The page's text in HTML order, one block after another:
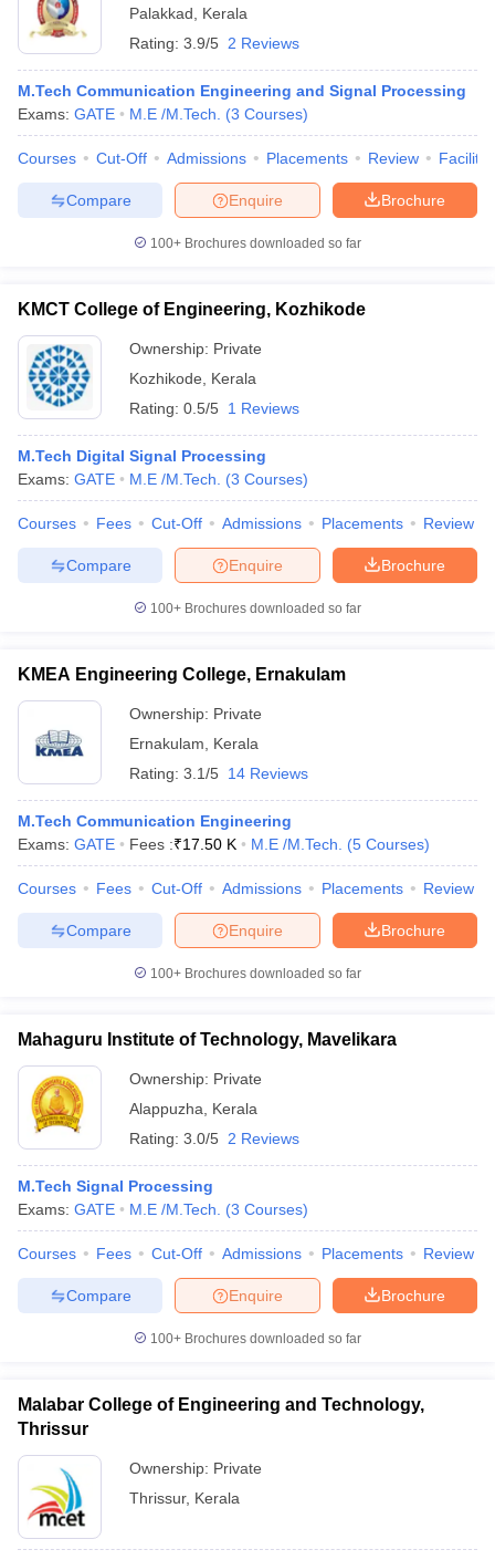
Palakkad
Kerala
Rating: 3.9/5 2 Reviews
M.Tech Communication Engineering and Signal Processing
Exams: GATE M.E /M.Tech. (3 Courses)
Courses Cut-Off Admissions Placements Review
Brochure
Enquire
Compare
100+ Brochures downloaded so far
KMCT College of Engineering, Kozhikode
Ownership: Private
Kozhikode
Kerala
Rating: 0.5/5 1 Reviews
M.Tech Digital Signal Processing
Exams: GATE M.E /M.Tech. (3 Courses)
Courses Fees Cut-Off Admissions Placements Review
Brochure
Enquire
Compare
100+ Brochures downloaded so far
KMEA Engineering College, Ernakulam
Ownership: Private
Ernakulam
Kerala
Rating: 3.1/5 14 Reviews
M.Tech Communication Engineering
Exams: GATE Fees :₹17.50 K M.E /M.Tech. (5 Courses)
Courses Fees Cut-Off Admissions Placements Review
Brochure
Enquire
Compare
100+ Brochures downloaded so far
Mahaguru Institute of Technology, Mavelikara
Ownership: Private
Alappuzha
Kerala
Rating: 3.0/5 2 Reviews
M.Tech Signal Processing
Exams: GATE M.E /M.Tech. (3 Courses)
Courses Fees Cut-Off Admissions Placements Review
Brochure
Enquire
Compare
100+ Brochures downloaded so far
Malabar College of Engineering and Technology,
Thrissur
Ownership: Private
Thrissur, Kerala